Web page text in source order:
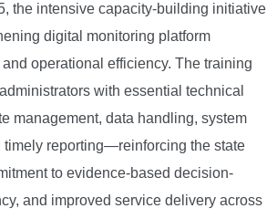
the intensive capacity-building initiative
digital monitoring platform
operational efficiency. The training
with essential technical
management, data handling, system
timely reporting—reinforcing the state
to evidence-based decision-
and improved service delivery across